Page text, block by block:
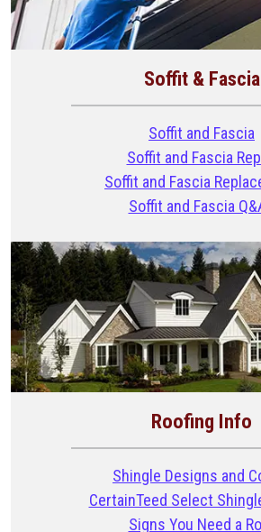
Soffit & Fascia
Soffit and Fascia
Soffit and Fascia
Soffit and Fascia
Soffit and Fascia
Roofing Info
Shingle Designs and
CertainTeed Select
Signs You Need a